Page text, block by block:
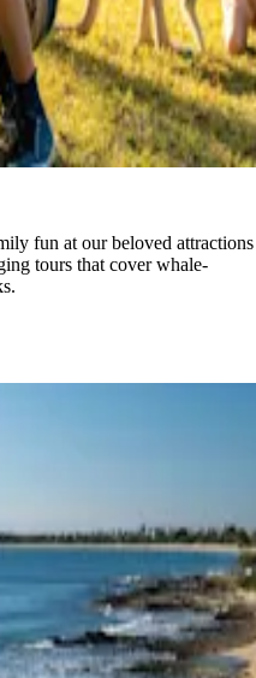
fun at our beloved attractions
tours that cover whale-